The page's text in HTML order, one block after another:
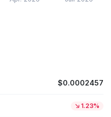
$0.0002457
1.23%